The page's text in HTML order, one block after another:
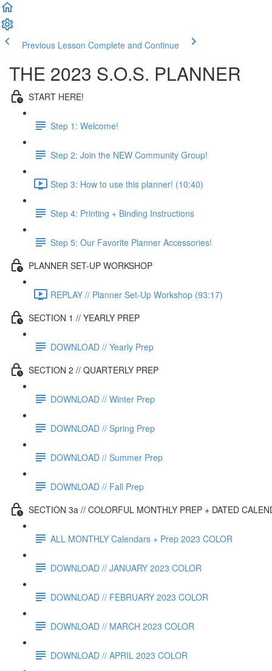
Previous Lesson Complete and Continue
THE 2023 S.O.S. PLANNER
START HERE!
Step 1: Welcome!
Step 2: Join the NEW Community Group!
Step 3: How to use this planner! (10:40)
Step 4: Printing + Binding Instructions
Step 5: Our Favorite Planner Accessories!
PLANNER SET-UP WORKSHOP
REPLAY // Planner Set-Up Workshop (93:17)
SECTION 1 // YEARLY PREP
DOWNLOAD // Yearly Prep
SECTION 2 // QUARTERLY PREP
DOWNLOAD // Winter Prep
DOWNLOAD // Spring Prep
DOWNLOAD // Summer Prep
DOWNLOAD // Fall Prep
SECTION 3a // COLORFUL MONTHLY PREP + DATED
ALL MONTHLY Calendars + Prep 2023 COLOR
DOWNLOAD // JANUARY 2023 COLOR
DOWNLOAD // FEBRUARY 2023 COLOR
DOWNLOAD // MARCH 2023 COLOR
DOWNLOAD // APRIL 2023 COLOR